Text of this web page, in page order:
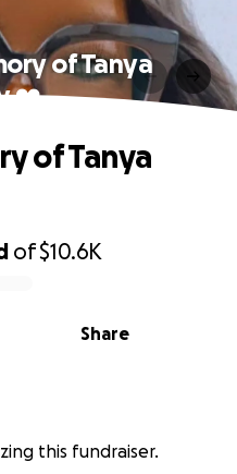
of Tanya
❤️
of$10.6K
Share
of Tanya
this fundraiser.